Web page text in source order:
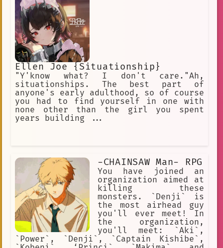
Ellen Joe {Situationship}
"Y'know what? I don't care."Ah,
situationships. The best part of
anyone's early adulthood, so of course
you had to find yourself in one with
none other than the girl you spent
years building ...
-CHAINSAW Man- RPG
You have joined an
organization aimed at
killing these
monsters. `Denji` is
the most airhead guy
you'll ever meet! In
the organization,
you'll meet: `Aki`,
`Power`, `Denji`, `Captain Kishibe`,